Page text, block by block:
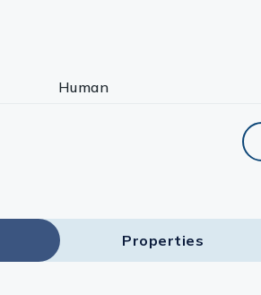
Human
Properties